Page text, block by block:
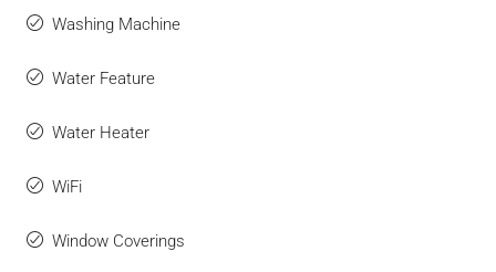
Washing Machine
Water Feature
Water Heater
WiFi
Window Coverings